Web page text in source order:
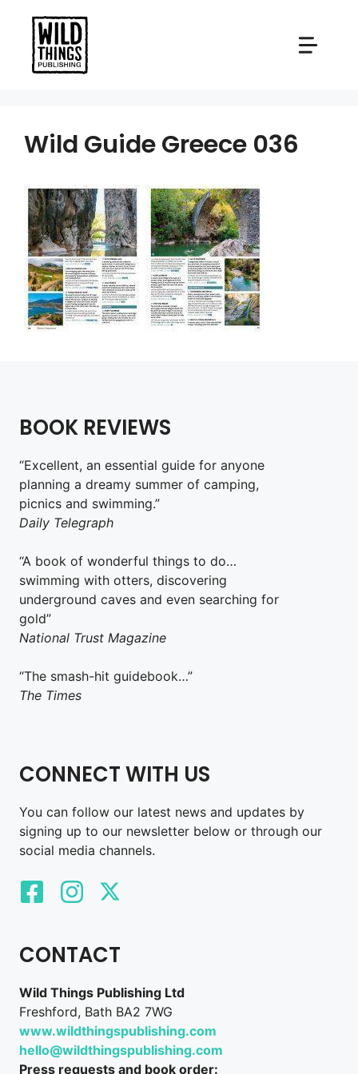
content
Wild Guide Greece 036
BOOK REVIEWS
“Excellent, an essential guide for anyone
planning a dreamy summer of camping,
picnics and swimming.”
Daily Telegraph
“A book of wonderful things to do…
swimming with otters, discovering
underground caves and even searching for
gold”
National Trust Magazine
“The smash-hit guidebook…”
The Times
CONNECT WITH US
You can follow our latest news and updates by
signing up to our newsletter below or through our
social media channels.
CONTACT
Wild Things Publishing Ltd
Freshford, Bath BA2 7WG
www.wildthingspublishing.com
hello@wildthingspublishing.com
Press requests and book order: